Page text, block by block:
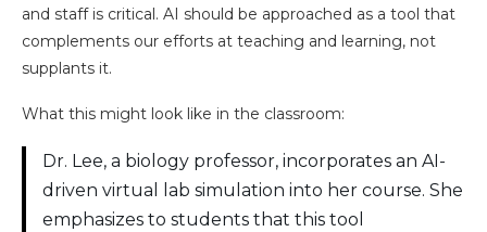
and staff is critical. AI should be approached as a tool that
complements our efforts at teaching and learning, not
supplants it.
What this might look like in the classroom:
Dr. Lee, a biology professor, incorporates an AI-
driven virtual lab simulation into her course. She
emphasizes to students that this tool